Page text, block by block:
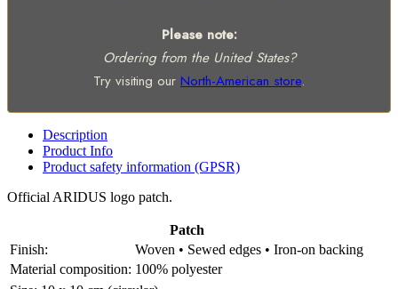
Please note:
Ordering from the United States?
Try visiting our North-American store.
Description
Product Info
Product safety information (GPSR)
Official ARIDUS logo patch.
Finish:
Woven • Sewed edges • Iron-on backing
Material composition: 100% polyester
Patch